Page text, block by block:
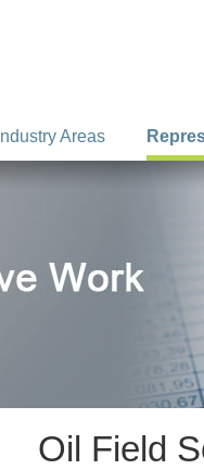
Industry Areas
Oil Field